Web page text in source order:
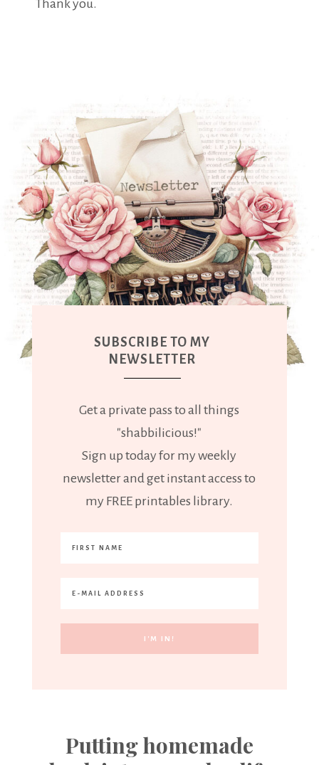
Thank you.
SUBSCRIBE TO MY
NEWSLETTER
Get a private pass to all things
"shabbilicious!"
Sign up today for my weekly
newsletter and get instant access to
my FREE printables library.
Putting homemade